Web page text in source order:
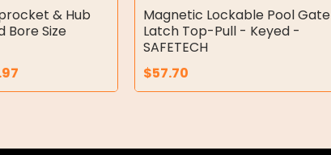
& Hub
Bore Size
Magnetic Lockable Pool Gate
Latch Top-Pull - Keyed -
SAFETECH
$57.70